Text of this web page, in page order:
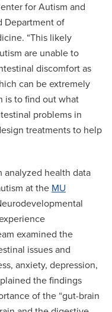
for Autism and
Department of
“This likely
are unable to
discomfort as
can be extremely
is to find out what
problems in
treatments to help
analyzed health data
at the MU
examined the
issues and
anxiety, depression,
the findings
of the “gut-brain